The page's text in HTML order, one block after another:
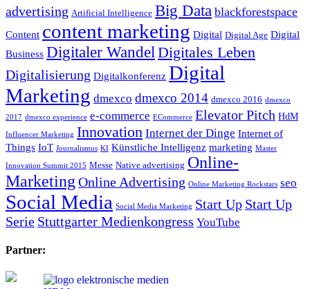
advertising Artificial Intelligence Big Data blackforestspace
Content content marketing Digital Digital Age Digital
Business Digitaler Wandel Digitales Leben
Digitalisierung Digitalkonferenz Digital
Marketing dmexco dmexco 2014 dmexco 2016 dmexco
2017 dmexco experience e-commerce ECommerce Elevator Pitch HdM
Influencer Marketing Innovation Internet der Dinge Internet of
Things IoT Journalismus KI Künstliche Intelligenz marketing Master
Innovation Summit 2015 Messe Native advertising Online-
Marketing Online Advertising Online Marketing Rockstars seo
Social Media Social Media Marketing Start Up Start Up
Serie Stuttgarter Medienkongress YouTube
Partner: